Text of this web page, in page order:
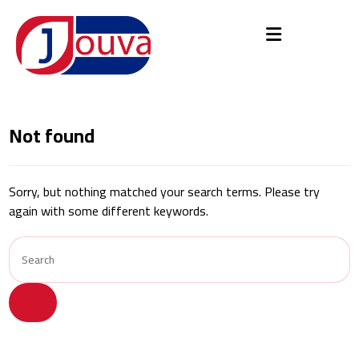
Not found
Sorry, but nothing matched your search terms. Please try
again with some different keywords.